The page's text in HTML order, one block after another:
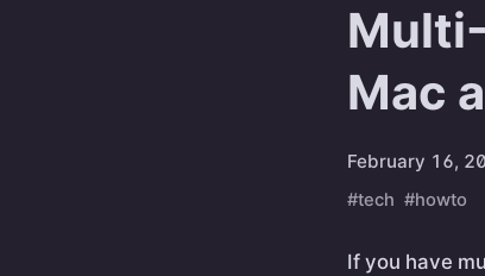
Mac
February 16,
#tech #howto
If you have